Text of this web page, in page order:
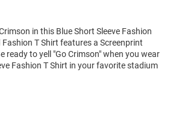
in this Blue Short Sleeve Fashion
Fashion T Shirt features a Screenprint
ready to yell "Go Crimson" when you wear
Fashion T Shirt in your favorite stadium